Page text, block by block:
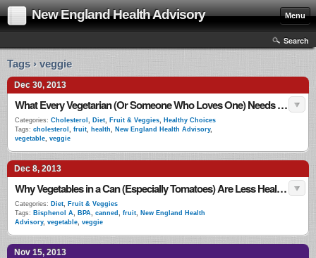
New England Health Advisory Menu
Search
Tags › veggie
Dec 30, 2013
What Every Vegetarian (Or Someone Who Loves One) Needs to Know
Categories: Cholesterol , Diet, Fruit & Veggies, Healthy Choices
Tags: cholesterol , fruit, health, New England Health Advisory,
vegetable, veggie
Dec 8, 2013
Why Vegetables in a Can (Especially Tomatoes) Are Less Healthy
Categories: Diet, Fruit & Veggies
Tags: Bisphenol A, BPA, canned , fruit, New England Health
Advisory, vegetable, veggie
Nov 15, 2013